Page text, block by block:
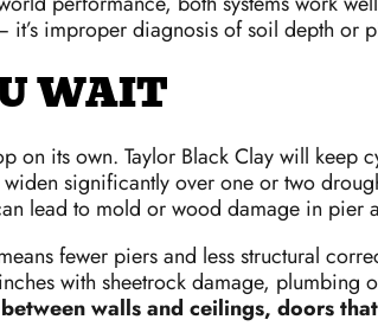
improper diagnosis of soil depth or
WAIT
on its own. Taylor Black Clay will
significantly over one or two
lead to mold or wood damage in pier
fewer piers and less structural
with sheetrock damage,
walls and ceilings, doors